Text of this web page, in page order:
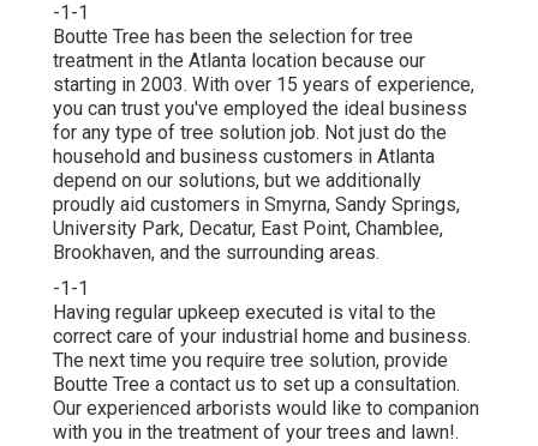
-1-1
Boutte Tree has been the selection for tree
treatment in the Atlanta location because our
starting in 2003. With over 15 years of experience,
you can trust you've employed the ideal business
for any type of tree solution job. Not just do the
household and business customers in Atlanta
depend on our solutions, but we additionally
proudly aid customers in Smyrna, Sandy Springs,
University Park, Decatur, East Point, Chamblee,
Brookhaven, and the surrounding areas.
-1-1
Having regular upkeep executed is vital to the
correct care of your industrial home and business.
The next time you require tree solution, provide
Boutte Tree a contact us to set up a consultation.
Our experienced arborists would like to companion
with you in the treatment of your trees and lawn!.